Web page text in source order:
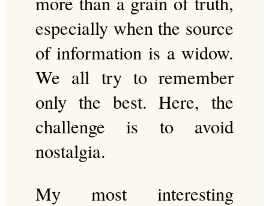
especially when the source
of information is a widow.
We all try to remember
only the best. Here, the
challenge is to avoid
nostalgia.
My most interesting